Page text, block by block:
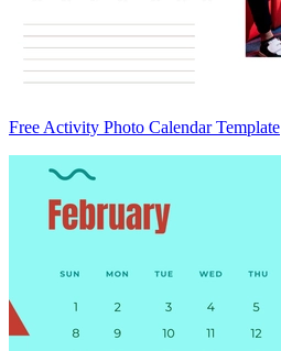
Free Activity Photo Calendar Template